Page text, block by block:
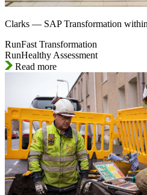
Clarks — SAP Transformation
RunFast Transformation
RunHealthy Assessment
Read more